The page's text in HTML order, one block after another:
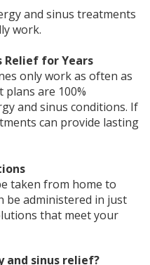
and sinus treatments
work.
Relief for Years
only work as often as
are 100%
and sinus conditions. If
can provide lasting
taken from home to
be administered in just
that meet your
and sinus relief?